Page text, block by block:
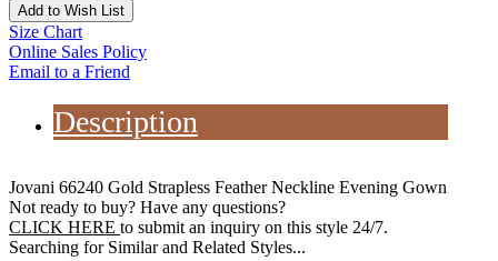
Add to Wish List
Size Chart
Online Sales Policy
Email to a Friend
Description
Jovani 66240 Gold Strapless Feather Neckline Evening Gown
Not ready to buy? Have any questions?
CLICK HERE to submit an inquiry on this style 24/7.
Searching for Similar and Related Styles...